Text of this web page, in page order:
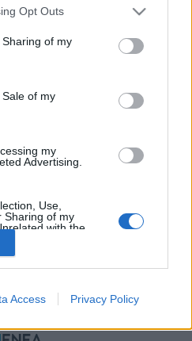
app uses one or more Google
behaviour. You may click to
and its third-party tags to
purposes in below Google
Opt Outs
of my
of my
my
Advertising.
Use,
Sharing of my
with the
collected.
cookies on web or
Access Privacy Policy
ΧΡΗΣΗΣ
& Δεοντολογίας